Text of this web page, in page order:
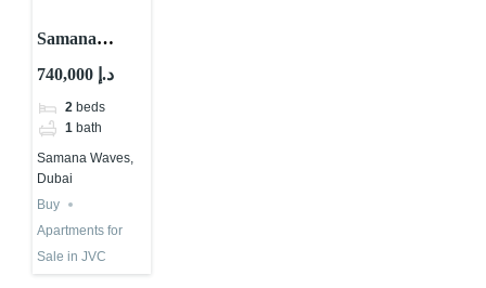
Samana
Waves, JVC
District 13,
Jumeirah
Village Circle
(JVC), Dubai
740,000 د.إ
2 beds
1 bath
Samana Waves,
Dubai
Buy
Apartments for
Sale in JVC